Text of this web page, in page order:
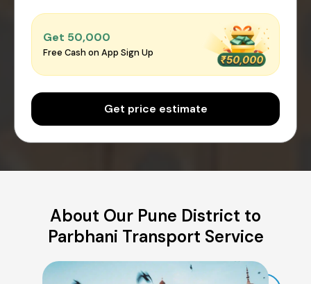
Get ₹50,000
Free Cash on App Sign Up
Get price estimate
About Our Pune District to
Parbhani Transport Service